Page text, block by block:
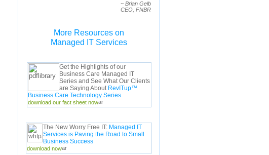
~ Brian Gelb
CEO, FNBR
More Resources on
Managed IT Services
Get the Highlights of our
Business Care Managed IT
Series and See What Our Clients
are Saying About RevITup™
Business Care Technology Series
download our fact sheet now
The New Worry Free IT: Managed IT
Services is Paving the Road to Small
Business Success
download now